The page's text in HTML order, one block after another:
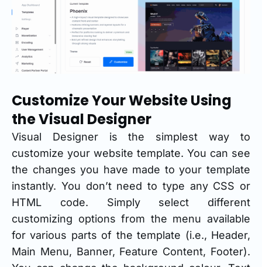
Customize Your Website Using
the Visual Designer
Visual Designer is the simplest way to
customize your website template. You can see
the changes you have made to your template
instantly. You don’t need to type any CSS or
HTML code. Simply select different
customizing options from the menu available
for various parts of the template (i.e., Header,
Main Menu, Banner, Feature Content, Footer).